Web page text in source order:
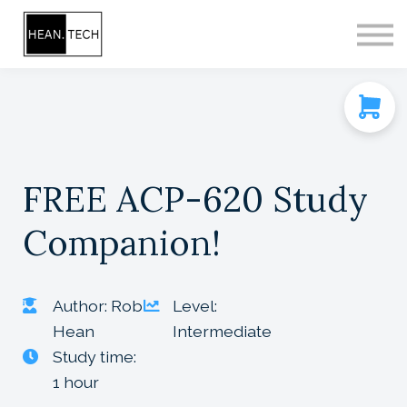
FREE ACP-620 Study
Companion!
Author: Rob
Hean
Level:
Intermediate
Study time:
1 hour